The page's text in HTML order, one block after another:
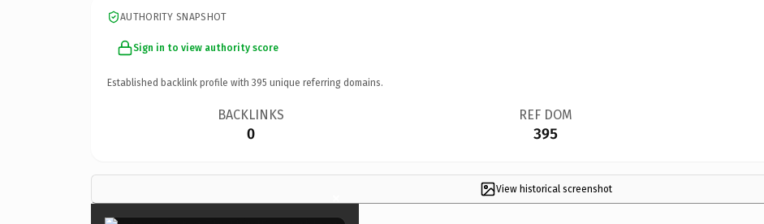
AUTHORITY SNAPSHOT
Sign in to view authority score
Established backlink profile with 395 unique referring domains.
BACKLINKS
0
REF DOM
395
View historical screenshot
×